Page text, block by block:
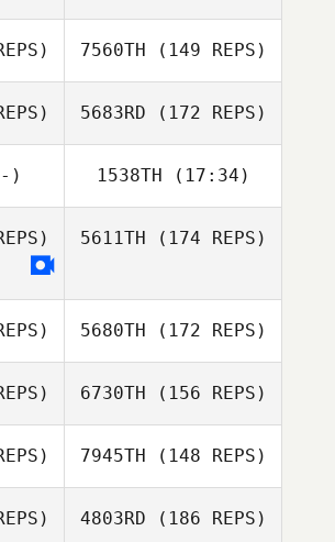
Marrin Davis
Zachary
McGathey
Matthew Carmel
Jared Monaco
Clark
7560TH (149 REPS)
5683RD (172 REPS)
Ben Roberts
) 1538TH (17:34)
Jessica
5611TH (174 REPS)
Luke Parker
5680TH (172 REPS)
6730TH (156 REPS)
7945TH (148 REPS)
4803RD (186 REPS)